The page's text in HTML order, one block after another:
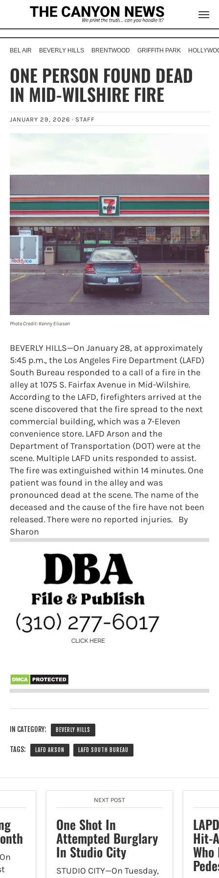
BEL AIR BEVERLY HILLS BRENTWOOD GRIFFITH PARK
ONE PERSON FOUND DEAD
IN MID-WILSHIRE FIRE
JANUARY 29, 2026 · STAFF
Photo Credit: Kenny Eliason
BEVERLY HILLS—On January 28, at approximately
5:45 p.m., the Los Angeles Fire Department (LAFD)
South Bureau responded to a call of a fire in the
alley at 1075 S. Fairfax Avenue in Mid-Wilshire.
According to the LAFD, firefighters arrived at the
scene discovered that the fire spread to the next
commercial building, which was a 7-Eleven
convenience store. LAFD Arson and the
Department of Transportation (DOT) were at the
scene. Multiple LAFD units responded to assist.
The fire was extinguished within 14 minutes. One
patient was found in the alley and was
pronounced dead at the scene. The name of the
deceased and the cause of the fire have not been
released. There were no reported injuries. By
Sharon
IN CATEGORY: BEVERLY HILLS
TAGS: LAFD ARSON LAFD SOUTH BUREAU
NEXT POST
One Shot In
Attempted Burglary
In Studio City
STUDIO CITY—On Tuesday,
Hit-